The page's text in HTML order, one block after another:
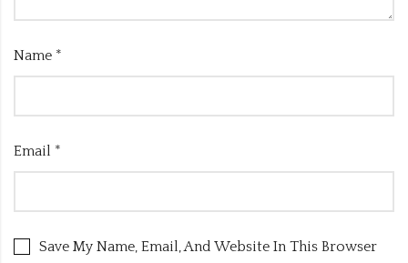
Name *
Email *
Save My Name, Email, And Website In This Browser